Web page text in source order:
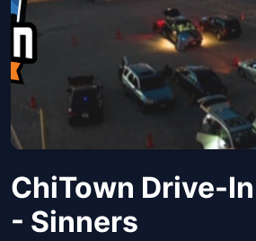
ChiTown Drive-
- Sinners